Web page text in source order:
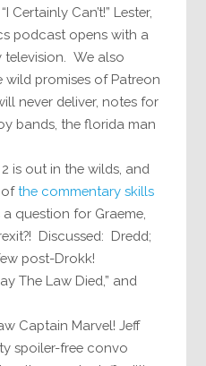
Certainly Can’t!” Lester,
podcast opens with a
television. We also
wild promises of Patreon
never deliver, notes for
bands, the florida man
2 is out in the wilds, and
ofthe commentary skills
a question for Graeme,
Discussed: Dredd;
post-Drokk!
The Law Died,” and
Captain Marvel! Jeff
spoiler-free convo